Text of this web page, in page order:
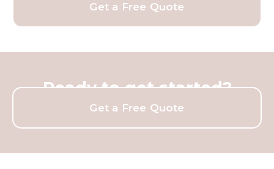
Get a Free Quote
Ready to get started?
Get a Free Quote